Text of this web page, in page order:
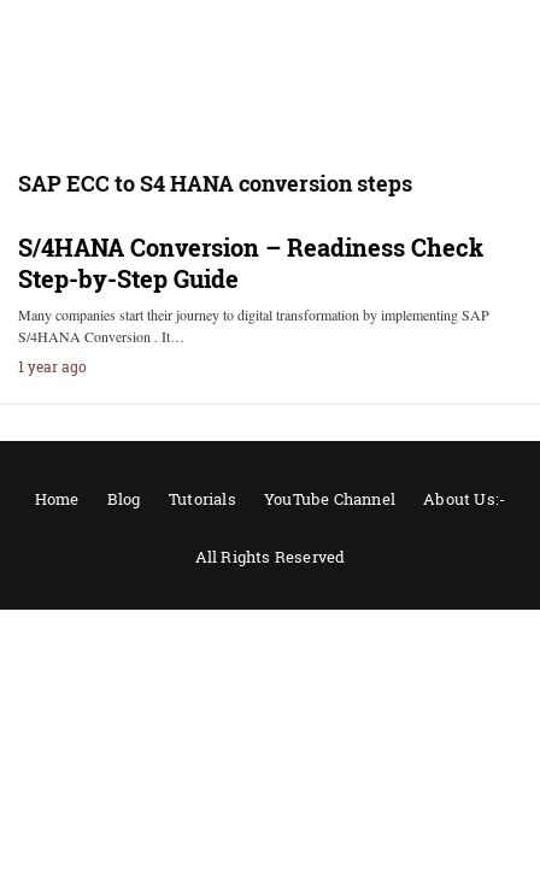
SAP ECC to S4 HANA conversion steps
S/4HANA Conversion – Readiness Check
Step-by-Step Guide
Many companies start their journey to digital transformation by implementing SAP
S/4HANA Conversion . It…
1 year ago
Home Blog Tutorials YouTube Channel About Us:-
All Rights Reserved